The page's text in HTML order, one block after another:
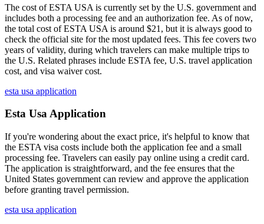
The cost of ESTA USA is currently set by the U.S. government and
includes both a processing fee and an authorization fee. As of now,
the total cost of ESTA USA is around $21, but it is always good to
check the official site for the most updated fees. This fee covers two
years of validity, during which travelers can make multiple trips to
the U.S. Related phrases include ESTA fee, U.S. travel application
cost, and visa waiver cost.
esta usa application
Esta Usa Application
If you're wondering about the exact price, it's helpful to know that
the ESTA visa costs include both the application fee and a small
processing fee. Travelers can easily pay online using a credit card.
The application is straightforward, and the fee ensures that the
United States government can review and approve the application
before granting travel permission.
esta usa application